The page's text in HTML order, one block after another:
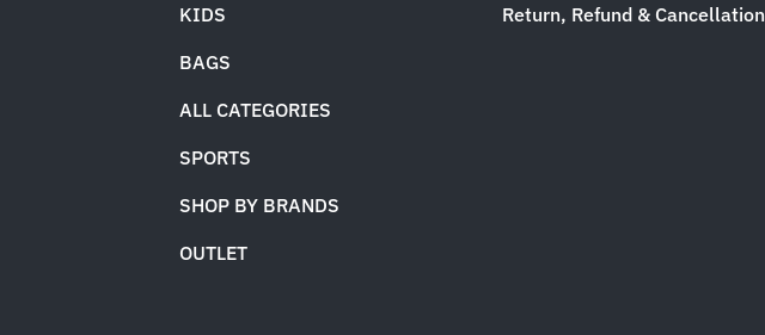
KIDS
BAGS
ALL CATEGORIES
SPORTS
SHOP BY BRANDS
OUTLET
Return, Refund & Cancellation